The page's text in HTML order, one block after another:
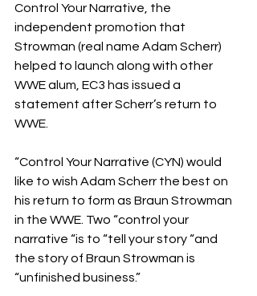
Control Your Narrative, the
independent promotion that
Strowman (real name Adam Scherr)
helped to launch along with other
WWE alum, EC3 has issued a
statement after Scherr’s return to
WWE.
“Control Your Narrative (CYN) would
like to wish Adam Scherr the best on
his return to form as Braun Strowman
in the WWE. Two “control your
narrative “is to “tell your story “and
the story of Braun Strowman is
“unfinished business.”